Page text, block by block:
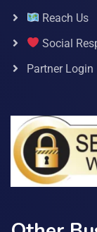
Reach Us
Social
Partner Login